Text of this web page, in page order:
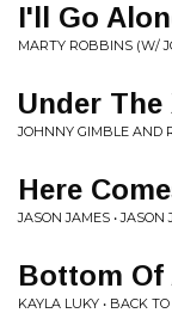
I'll Go
MARTY ROBBINS (W/
Under The
JOHNNY GIMBLE AND
Here
JASON JAMES • JASON
Bottom Of
KAYLA LUKY • BACK